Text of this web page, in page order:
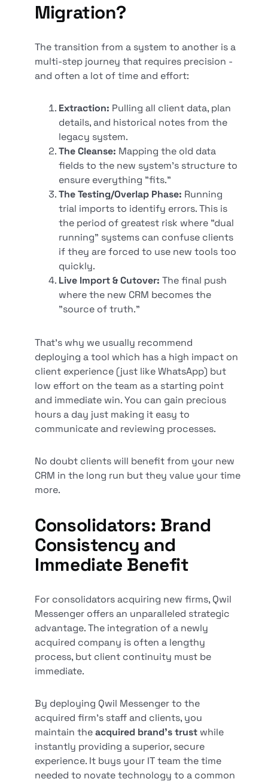
Migration?
The transition from a system to another is a
multi-step journey that requires precision -
and often a lot of time and effort:
Extraction: Pulling all client data, plan
details, and historical notes from the
legacy system.
The Cleanse: Mapping the old data
fields to the new system's structure to
ensure everything "fits."
The Testing/Overlap Phase: Running
trial imports to identify errors. This is
the period of greatest risk where "dual
running" systems can confuse clients
if they are forced to use new tools too
quickly.
Live Import & Cutover: The final push
where the new CRM becomes the
"source of truth."
That’s why we usually recommend
deploying a tool which has a high impact on
client experience (just like WhatsApp) but
low effort on the team as a starting point
and immediate win. You can gain precious
hours a day just making it easy to
communicate and reviewing processes.
No doubt clients will benefit from your new
CRM in the long run but they value your time
more.
Consolidators: Brand
Consistency and
Immediate Benefit
For consolidators acquiring new firms, Qwil
Messenger offers an unparalleled strategic
advantage. The integration of a newly
acquired company is often a lengthy
process, but client continuity must be
immediate.
By deploying Qwil Messenger to the
acquired firm's staff and clients, you
maintain theacquired brand's trust while
instantly providing a superior, secure
experience. It buys your IT team the time
needed to novate technology to a common